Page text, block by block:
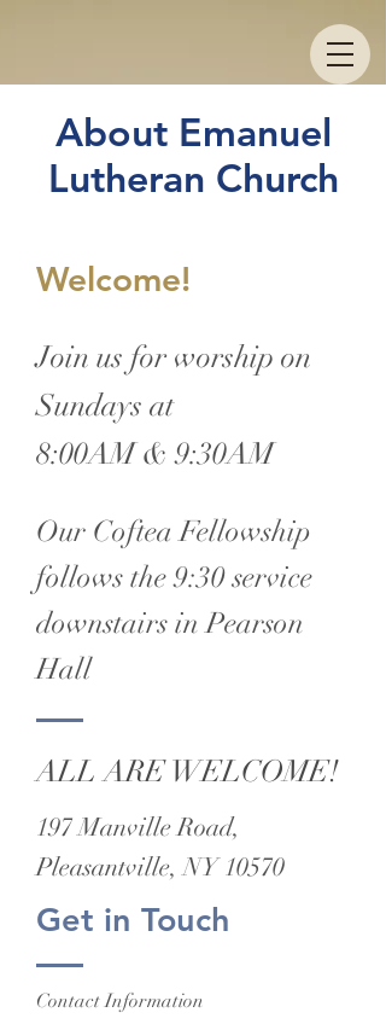
About Emanuel
Lutheran Church
Welcome!
Join us for worship on
Sundays at
8:00AM & 9:30AM
Our Coftea Fellowship
follows the 9:30 service
downstairs in Pearson
Hall
ALL ARE WELCOME!
197 Manville Road,
Pleasantville, NY 10570
Get in Touch
Contact Information